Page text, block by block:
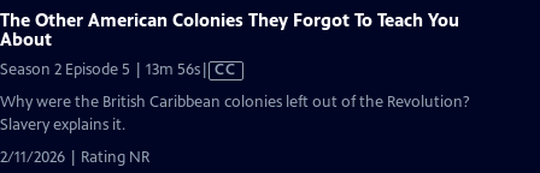
The Other American Colonies They Forgot To Teach You
About
Season 2 Episode 5 | 13m 56sVideo
CC
Why were the British Caribbean colonies left out of the Revolution?
Slavery explains it.
2/11/2026 | Rating NR